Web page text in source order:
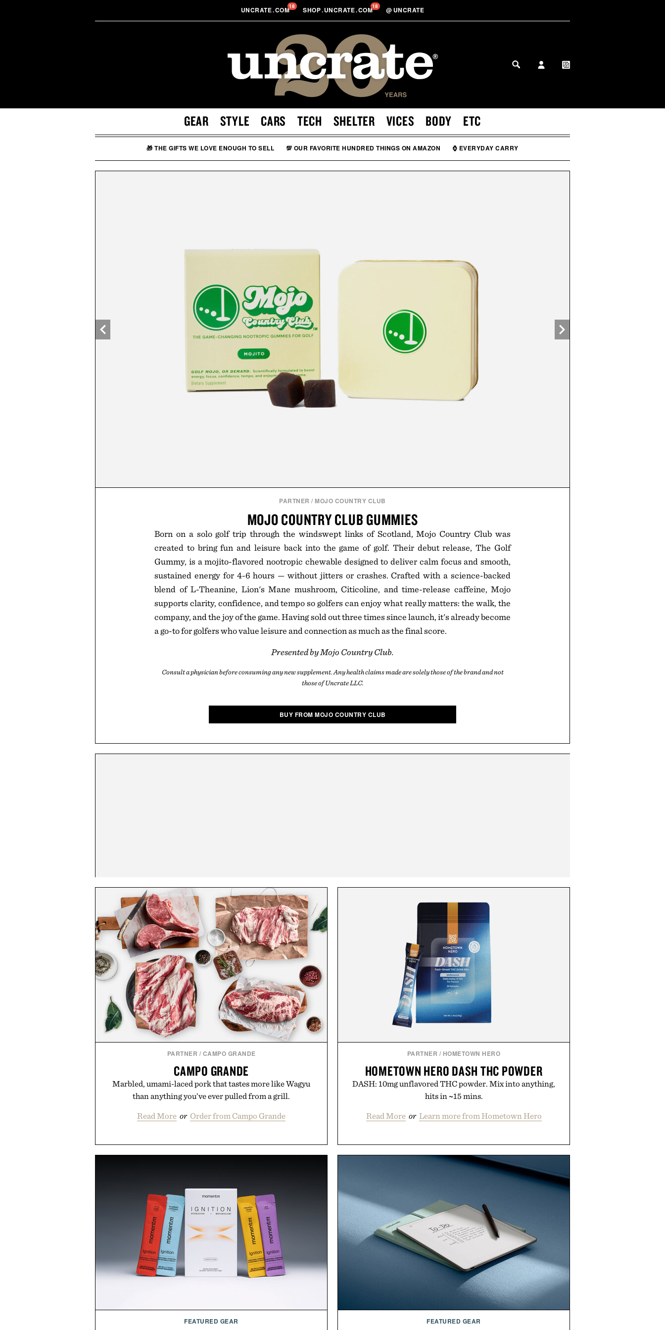
UNCRATE.COM18 SHOP.UNCRATE.COM18 @ UNCRATE
GEAR STYLE CARS TECH SHELTER VICES BODY ETC
🎁 THE GIFTS WE LOVE ENOUGH TO SELL 💯 OUR FAVORITE HUNDRED THINGS ON AMAZON ⌚ EVERYDAY CARRY
PARTNER / MOJO COUNTRY CLUB
MOJO COUNTRY CLUB GUMMIES
Born on a solo golf trip through the windswept links of Scotland, Mojo Country Club was
created to bring fun and leisure back into the game of golf. Their debut release, The Golf
Gummy, is a mojito-flavored nootropic chewable designed to deliver calm focus and smooth,
sustained energy for 4-6 hours — without jitters or crashes. Crafted with a science-backed
blend of L-Theanine, Lion's Mane mushroom, Citicoline, and time-release caffeine, Mojo
supports clarity, confidence, and tempo so golfers can enjoy what really matters: the walk, the
company, and the joy of the game. Having sold out three times since launch, it's already become
a go-to for golfers who value leisure and connection as much as the final score.
Presented by Mojo Country Club.
Consult a physician before consuming any new supplement. Any health claims made are solely those of the brand and not
those of Uncrate LLC.
BUY FROM MOJO COUNTRY CLUB
PARTNER / CAMPO GRANDE
CAMPO GRANDE
Marbled, umami-laced pork that tastes more like Wagyu
than anything you’ve ever pulled from a grill.
Read More or Order from Campo Grande
PARTNER / HOMETOWN HERO
HOMETOWN HERO DASH THC POWDER
DASH: 10mg unflavored THC powder. Mix into anything,
hits in ~15 mins.
Read More or Learn more from Hometown Hero
FEATURED GEAR FEATURED GEAR